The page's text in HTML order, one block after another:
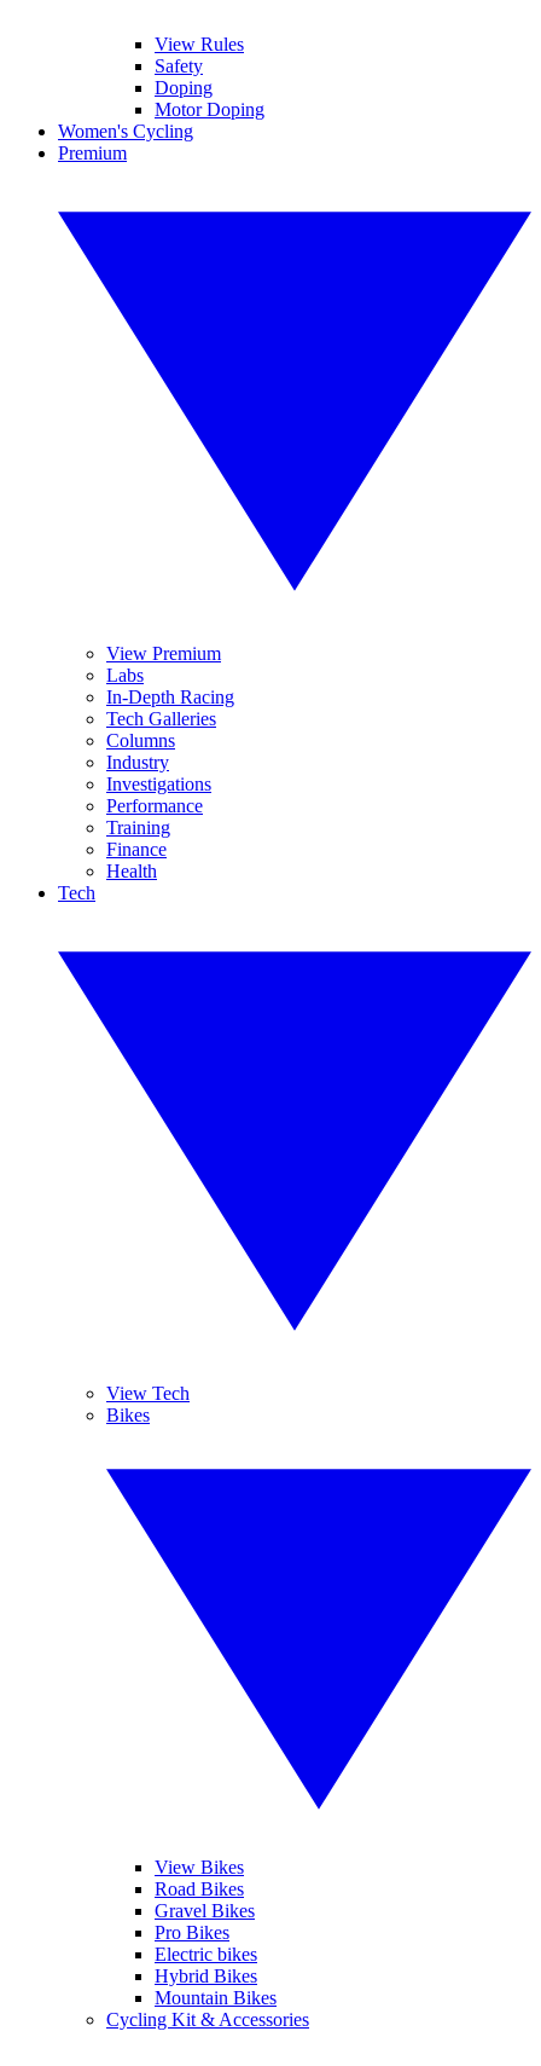
View Rules
Safety
Doping
Motor Doping
Women's Cycling
Premium
View Premium
Labs
In-Depth Racing
Tech Galleries
Columns
Industry
Investigations
Performance
Training
Finance
Health
Tech
View Tech
Bikes
View Bikes
Road Bikes
Gravel Bikes
Pro Bikes
Electric bikes
Hybrid Bikes
Mountain Bikes
Cycling Kit & Accessories